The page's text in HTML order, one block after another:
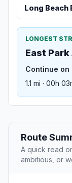
Long Beach
LONGEST
East Park
Continue on
1.1 mi · 00h
Route
A quick read
ambitious, or